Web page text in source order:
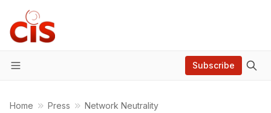
Menu
Subscribe
Home Press Network Neutrality